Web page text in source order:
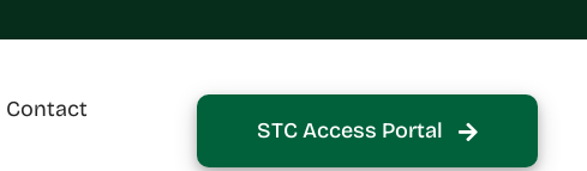
Contact
STC Access Portal